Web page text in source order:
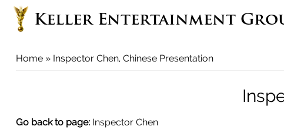
Keller Entertainment
You
Home» Inspector Chen, Chinese Presentation
Go back to page: Inspector Chen